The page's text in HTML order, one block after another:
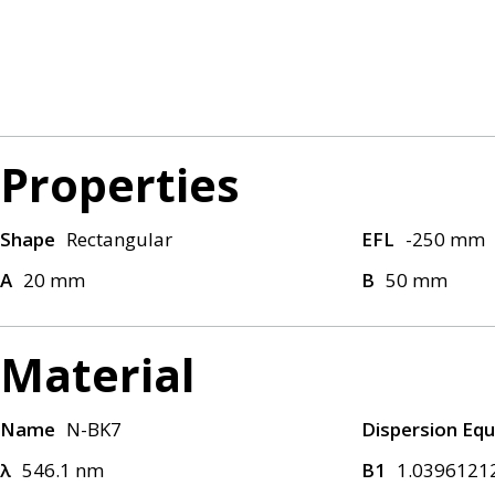
Properties
Shape Rectangular EFL -250 mm
A 20 mm B 50 mm
Material
Name N-BK7
Dispersion
λ 546.1 nm B1